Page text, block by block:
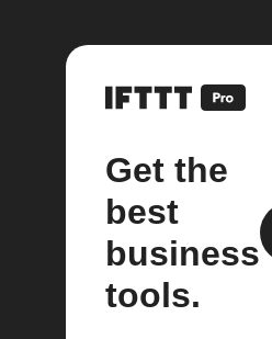
Get the
best
business
tools.